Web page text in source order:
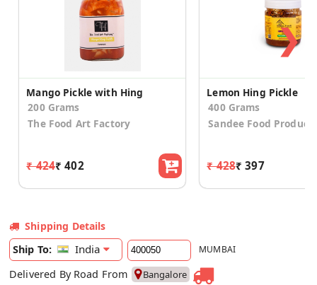
Mango Pickle with Hing
200 Grams
The Food Art Factory
₹ 424₹ 402
Lemon Hing Pickle
400 Grams
Sandee Food
₹ 428₹ 397
❯
Shipping Details
Ship To:
India MUMBAI
Delivered By Road From Bangalore